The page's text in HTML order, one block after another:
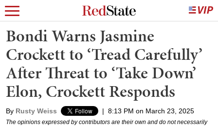
Bondi Warns Jasmine
Crockett to ‘Tread Carefully’
After Threat to ‘Take Down’
Elon, Crockett Responds
By Rusty Weiss | 8:13 PM on March 23, 2025
The opinions expressed by contributors are their own and do not necessarily